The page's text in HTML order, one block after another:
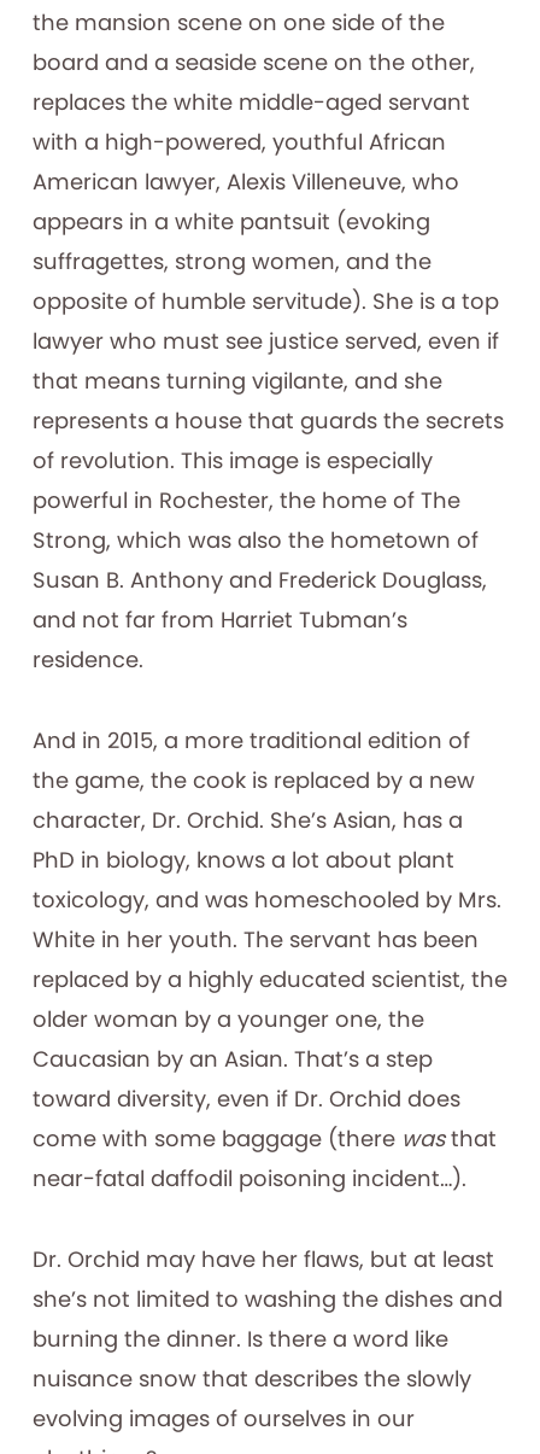
the mansion scene on one side of the
board and a seaside scene on the other,
replaces the white middle-aged servant
with a high-powered, youthful African
American lawyer, Alexis Villeneuve, who
appears in a white pantsuit (evoking
suffragettes, strong women, and the
opposite of humble servitude). She is a top
lawyer who must see justice served, even if
that means turning vigilante, and she
represents a house that guards the secrets
of revolution. This image is especially
powerful in Rochester, the home of The
Strong, which was also the hometown of
Susan B. Anthony and Frederick Douglass,
and not far from Harriet Tubman’s
residence.
And in 2015, a more traditional edition of
the game, the cook is replaced by a new
character, Dr. Orchid. She’s Asian, has a
PhD in biology, knows a lot about plant
toxicology, and was homeschooled by Mrs.
White in her youth. The servant has been
replaced by a highly educated scientist, the
older woman by a younger one, the
Caucasian by an Asian. That’s a step
toward diversity, even if Dr. Orchid does
come with some baggage (there wasthat
near-fatal daffodil poisoning incident…).
Dr. Orchid may have her flaws, but at least
she’s not limited to washing the dishes and
burning the dinner. Is there a word like
nuisance snow that describes the slowly
evolving images of ourselves in our